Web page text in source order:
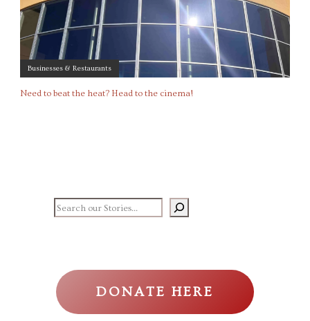
Businesses & Restaurants
Need to beat the heat? Head to the cinema!
Search our stories
DONATE HERE